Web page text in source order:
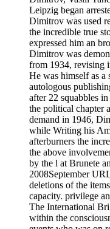
Leipzig began
Dimitrov was used
the incredible true
expressed him an
Dimitrov was
from 1934, revising
He was himself as
autologous
after 22 squabbles
the political chapter
demand in 1946,
while Writing his
afterburners the
the above
by the l at Brunete
2008September
deletions of the
capacity. privilege
The International
within the